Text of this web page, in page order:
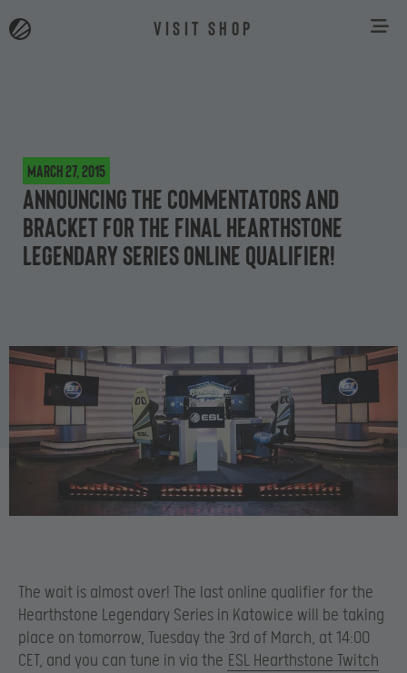
VISIT SHOP
March 27, 2015
Announcing the commentators and
bracket for the final Hearthstone
Legendary Series online qualifier!
The wait is almost over! The last online qualifier for the
Hearthstone Legendary Series in Katowice will be taking
place on tomorrow, Tuesday the 3rd of March, at 14:00
CET, and you can tune in via the ESL Hearthstone Twitch